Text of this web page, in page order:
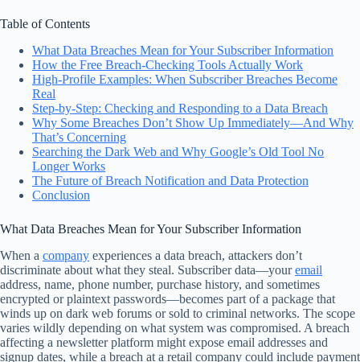
Table of Contents
What Data Breaches Mean for Your Subscriber Information
How the Free Breach-Checking Tools Actually Work
High-Profile Examples: When Subscriber Breaches Become
Real
Step-by-Step: Checking and Responding to a Data Breach
Why Some Breaches Don’t Show Up Immediately—And Why
That’s Concerning
Searching the Dark Web and Why Google’s Old Tool No
Longer Works
The Future of Breach Notification and Data Protection
Conclusion
What Data Breaches Mean for Your Subscriber Information
When a company experiences a data breach, attackers don’t
discriminate about what they steal. Subscriber data—youremail
address, name, phone number, purchase history, and sometimes
encrypted or plaintext passwords—becomes part of a package that
winds up on dark web forums or sold to criminal networks. The scope
varies wildly depending on what system was compromised. A breach
affecting a newsletter platform might expose email addresses and
signup dates, while a breach at a retail company could include payment